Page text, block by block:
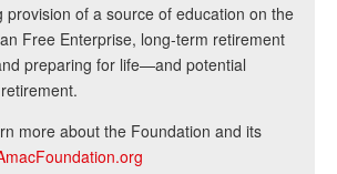
provision of a source of education on the
Free Enterprise, long-term retirement
preparing for life—and potential
more about the Foundation and its